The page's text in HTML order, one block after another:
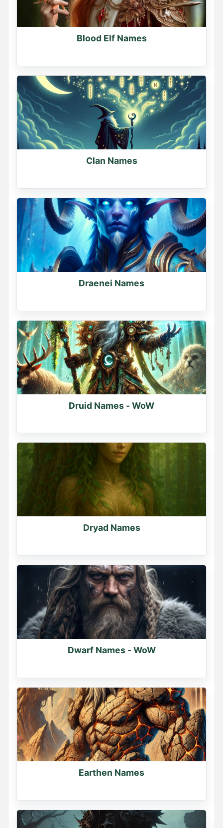
Comment your pick below
0
Name Generator
Pick your path.
Comment below
0 0 0
Blood Elf Names
Clan Names
Draenei Names
Druid Names - WoW
Dryad Names
Dwarf Names - WoW
Earthen Names